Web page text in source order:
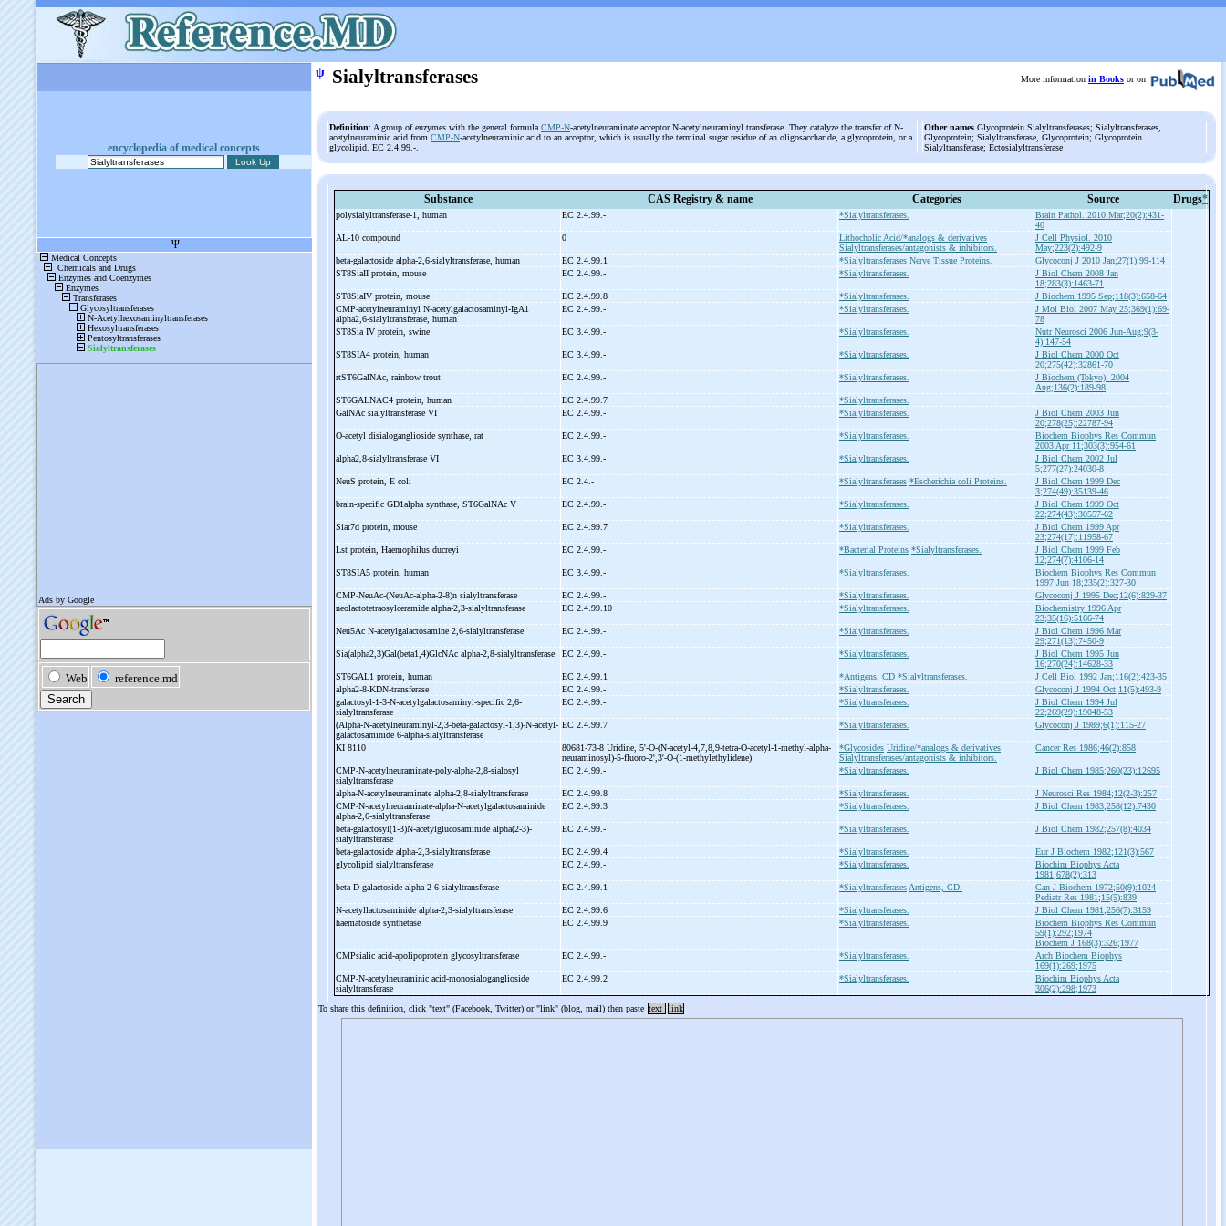
encyclopedia of medical concepts
ψ Sialyltransferases More information in Books or on
Definition: A group of enzymes with the general formula CMP-N-acetylneuraminate:acceptor N-acetylneuraminyl transferase. They catalyze the transfer of N-
acetylneuraminic acid from CMP-N-acetylneuraminic acid to an acceptor, which is usually the terminal sugar residue of an oligosaccharide, a glycoprotein, or a
glycolipid. EC 2.4.99.-.
Other names Glycoprotein Sialyltransferases; Sialyltransferases,
Glycoprotein; Sialyltransferase, Glycoprotein; Glycoprotein
Sialyltransferase; Ectosialyltransferase
Substance CAS Registry & name Categories Source Drugs*
polysialyltransferase-1, human EC 2.4.99.- *Sialyltransferases.
Brain Pathol. 2010 Mar;20(2):431-
40
AL-10 compound 0
Lithocholic Acid/*analogs & derivatives
Sialyltransferases/antagonists & inhibitors.
J Cell Physiol. 2010
May;223(2):492-9
beta-galactoside alpha-2,6-sialyltransferase, human EC 2.4.99.1 *Sialyltransferases Nerve Tissue Proteins.
Glycoconj J 2010 Jan;27(1):99-114
ST8SiaII protein, mouse
EC 2.4.99.- *Sialyltransferases.
J Biol Chem 2008 Jan
18;283(3):1463-71
ST8SiaIV protein, mouse
EC 2.4.99.8 *Sialyltransferases.
J Biochem 1995 Sep;118(3):658-64
CMP-acetylneuraminyl N-acetylgalactosaminyl-IgA1
alpha2,6-sialyltransferase, human
EC 2.4.99.- *Sialyltransferases.
J Mol Biol 2007 May 25;369(1):69-
78
ST8Sia IV protein, swine
EC 3.4.99.- *Sialyltransferases.
Nutr Neurosci 2006 Jun-Aug;9(3-
4):147-54
ST8SIA4 protein, human
EC 3.4.99.- *Sialyltransferases.
J Biol Chem 2000 Oct
20;275(42):32861-70
rtST6GalNAc, rainbow trout
EC 2.4.99.- *Sialyltransferases.
J Biochem (Tokyo). 2004
Aug;136(2):189-98
ST6GALNAC4 protein, human
EC 2.4.99.7
*Sialyltransferases.
GalNAc sialyltransferase VI
EC 2.4.99.- *Sialyltransferases.
J Biol Chem 2003 Jun
20;278(25):22787-94
O-acetyl disialoganglioside synthase, rat EC 2.4.99.- *Sialyltransferases.
Biochem Biophys Res Commun
2003 Apr 11;303(3):954-61
alpha2,8-sialyltransferase VI EC 3.4.99.- *Sialyltransferases.
J Biol Chem 2002 Jul
5;277(27):24030-8
NeuS protein, E coli
EC 2.4.- *Sialyltransferases *Escherichia coli Proteins.
J Biol Chem 1999 Dec
3;274(49):35139-46
brain-specific GD1alpha synthase, ST6GalNAc V EC 2.4.99.- *Sialyltransferases.
J Biol Chem 1999 Oct
22;274(43):30557-62
Siat7d protein, mouse
EC 2.4.99.7 *Sialyltransferases.
J Biol Chem 1999 Apr
23;274(17):11958-67
Lst protein, Haemophilus ducreyi
EC 2.4.99.- *Bacterial Proteins *Sialyltransferases.
J Biol Chem 1999 Feb
12;274(7):4106-14
ST8SIA5 protein, human
EC 3.4.99.- *Sialyltransferases.
Biochem Biophys Res Commun
1997 Jun 18;235(2):327-30
CMP-NeuAc-(NeuAc-alpha-2-8)n sialyltransferase EC 2.4.99.- *Sialyltransferases.
Glycoconj J 1995 Dec;12(6):829-37
neolactotetraosylceramide alpha-2,3-sialyltransferase EC 2.4.99.10 *Sialyltransferases.
Biochemistry 1996 Apr
23;35(16):5166-74
Neu5Ac N-acetylgalactosamine 2,6-sialyltransferase EC 2.4.99.- *Sialyltransferases.
J Biol Chem 1996 Mar
29;271(13):7450-9
Sia(alpha2,3)Gal(beta1,4)GlcNAc alpha-2,8-sialyltransferase EC 2.4.99.- *Sialyltransferases.
J Biol Chem 1995 Jun
16;270(24):14628-33
ST6GAL1 protein, human
EC 2.4.99.1 *Antigens, CD *Sialyltransferases.
J Cell Biol 1992 Jan;116(2):423-35
alpha2-8-KDN-transferase EC 2.4.99.- *Sialyltransferases.
Glycoconj J 1994 Oct;11(5):493-9
galactosyl-1-3-N-acetylgalactosaminyl-specific 2,6-
sialyltransferase
EC 2.4.99.- *Sialyltransferases.
J Biol Chem 1994 Jul
22;269(29):19048-53
(Alpha-N-acetylneuraminyl-2,3-beta-galactosyl-1,3)-N-acetyl-
galactosaminide 6-alpha-sialyltransferase
EC 2.4.99.7 *Sialyltransferases. Glycoconj J 1989;6(1):115-27
KI 8110 80681-73-8 Uridine, 5'-O-(N-acetyl-4,7,8,9-tetra-O-acetyl-1-methyl-alpha-
neuraminosyl)-5-fluoro-2',3'-O-(1-methylethylidene)
*Glycosides Uridine/*analogs & derivatives
Sialyltransferases/antagonists & inhibitors.
Cancer Res 1986;46(2):858
CMP-N-acetylneuraminate-poly-alpha-2,8-sialosyl
sialyltransferase
EC 2.4.99.- *Sialyltransferases. J Biol Chem 1985;260(23):12695
alpha-N-acetylneuraminate alpha-2,8-sialyltransferase EC 2.4.99.8 *Sialyltransferases.
J Neurosci Res 1984;12(2-3):257
CMP-N-acetylneuraminate-alpha-N-acetylgalactosaminide
alpha-2,6-sialyltransferase
EC 2.4.99.3 *Sialyltransferases. J Biol Chem 1983;258(12):7430
beta-galactosyl(1-3)N-acetylglucosaminide alpha(2-3)-
sialyltransferase
EC 2.4.99.- *Sialyltransferases. J Biol Chem 1982;257(8):4034
beta-galactoside alpha-2,3-sialyltransferase EC 2.4.99.4 *Sialyltransferases.
Eur J Biochem 1982;121(3):567
glycolipid sialyltransferase
EC 2.4.99.- *Sialyltransferases.
Biochim Biophys Acta
1981;678(2):313
beta-D-galactoside alpha 2-6-sialyltransferase EC 2.4.99.1 *Sialyltransferases Antigens, CD.
Can J Biochem 1972;50(9):1024
Pediatr Res 1981;15(5):839
N-acetyllactosaminide alpha-2,3-sialyltransferase EC 2.4.99.6 *Sialyltransferases.
J Biol Chem 1981;256(7):3159
haematoside synthetase
EC 2.4.99.9 *Sialyltransferases.
Biochem Biophys Res Commun
59(1):292;1974
Biochem J 168(3):326;1977
CMPsialic acid-apolipoprotein glycosyltransferase EC 2.4.99.- *Sialyltransferases.
Arch Biochem Biophys
169(1):269;1975
CMP-N-acetylneuraminic acid-monosialoganglioside
sialyltransferase
EC 2.4.99.2 *Sialyltransferases.
Biochim Biophys Acta
306(2):298;1973
To share this definition, click "text" (Facebook, Twitter) or "link" (blog, mail) then paste text link